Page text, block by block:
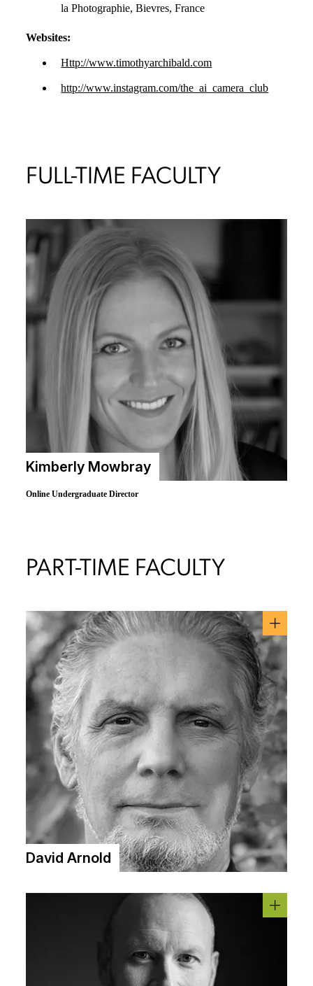
la Photographie, Bievres, France
Websites:
Http://www.timothyarchibald.com
http://www.instagram.com/the_ai_camera_club
FULL-TIME FACULTY
Kimberly Mowbray
Online Undergraduate Director
PART-TIME FACULTY
David Arnold